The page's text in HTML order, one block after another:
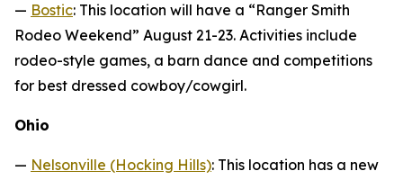
— Bostic: This location will have a “Ranger Smith
Rodeo Weekend” August 21-23. Activities include
rodeo-style games, a barn dance and competitions
for best dressed cowboy/cowgirl.
Ohio
— Nelsonville (Hocking Hills): This location has a new